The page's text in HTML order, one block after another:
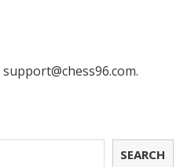
support@chess96.com.
SEARCH